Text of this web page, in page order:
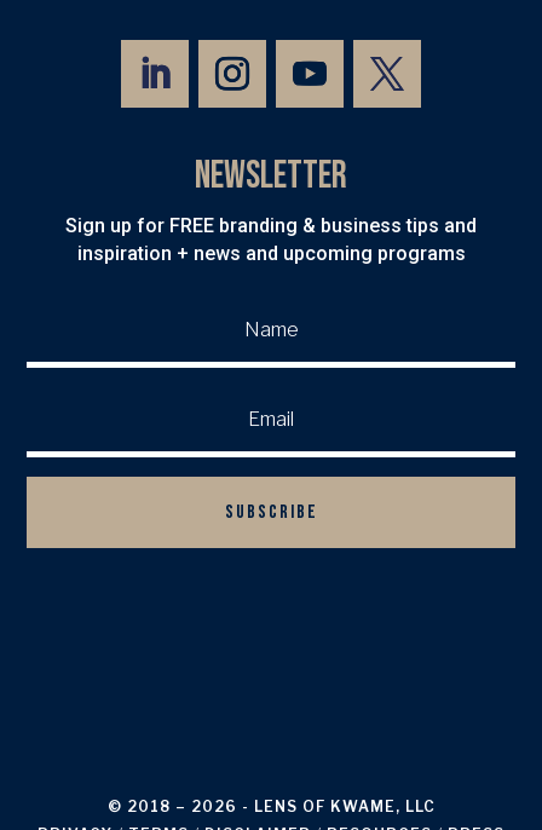
Newsletter
Sign up for FREE branding & business tips and
inspiration + news and upcoming programs
SUBSCRIBE
© 2018 – 2026 - LENS OF KWAME, LLC